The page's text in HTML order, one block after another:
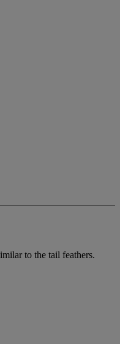
to the tail feathers.